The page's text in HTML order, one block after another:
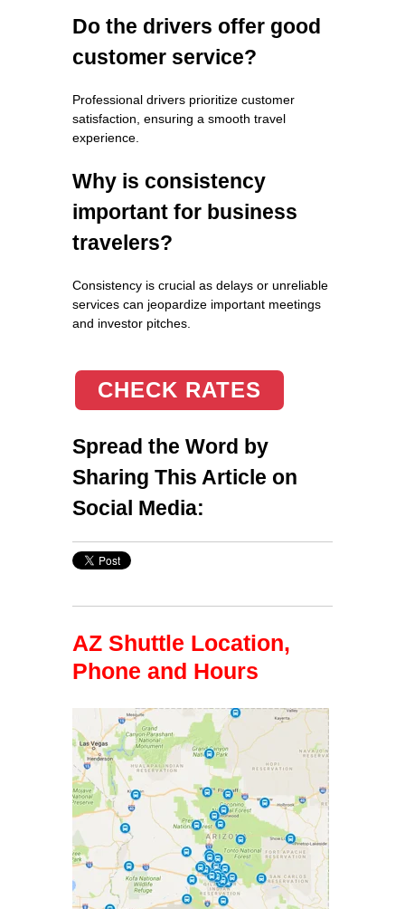
Do the drivers offer good
customer service?
Professional drivers prioritize customer
satisfaction, ensuring a smooth travel
experience.
Why is consistency
important for business
travelers?
Consistency is crucial as delays or unreliable
services can jeopardize important meetings
and investor pitches.
CHECK RATES
Spread the Word by
Sharing This Article on
Social Media:
AZ Shuttle Location,
Phone and Hours